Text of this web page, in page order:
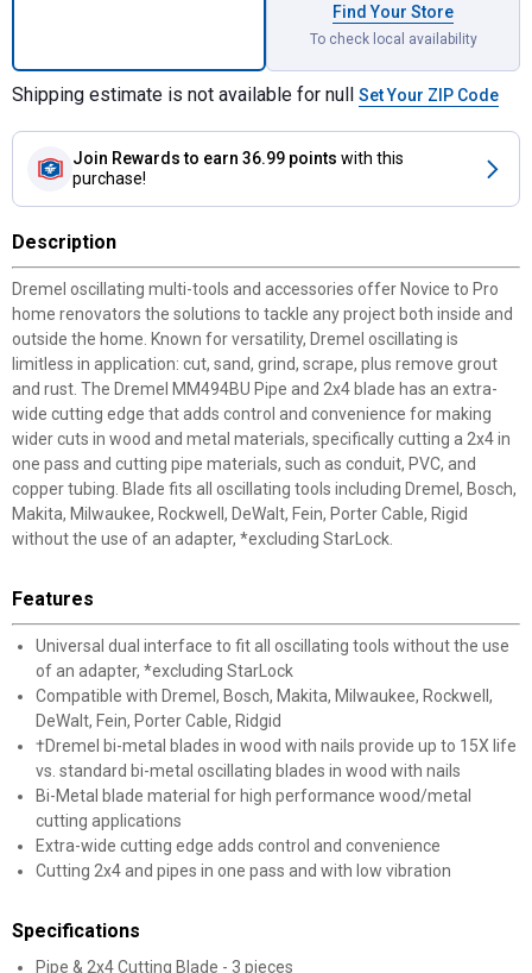
Find Your Store
To check local availability
Shipping estimate is not available for null Set Your ZIP Code
Join Rewards to earn 36.99 points with this
purchase!
Description
Dremel oscillating multi-tools and accessories offer Novice to Pro
home renovators the solutions to tackle any project both inside and
outside the home. Known for versatility, Dremel oscillating is
limitless in application: cut, sand, grind, scrape, plus remove grout
and rust. The Dremel MM494BU Pipe and 2x4 blade has an extra-
wide cutting edge that adds control and convenience for making
wider cuts in wood and metal materials, specifically cutting a 2x4 in
one pass and cutting pipe materials, such as conduit, PVC, and
copper tubing. Blade fits all oscillating tools including Dremel, Bosch,
Makita, Milwaukee, Rockwell, DeWalt, Fein, Porter Cable, Rigid
without the use of an adapter, *excluding StarLock.
Features
Universal dual interface to fit all oscillating tools without the use
of an adapter, *excluding StarLock
Compatible with Dremel, Bosch, Makita, Milwaukee, Rockwell,
DeWalt, Fein, Porter Cable, Ridgid
†Dremel bi-metal blades in wood with nails provide up to 15X life
vs. standard bi-metal oscillating blades in wood with nails
Bi-Metal blade material for high performance wood/metal
cutting applications
Extra-wide cutting edge adds control and convenience
Cutting 2x4 and pipes in one pass and with low vibration
Specifications
Pipe & 2x4 Cutting Blade - 3 pieces